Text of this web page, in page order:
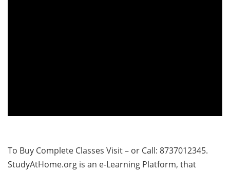
To Buy Complete Classes Visit – or Call: 8737012345.
StudyAtHome.org is an e-Learning Platform, that